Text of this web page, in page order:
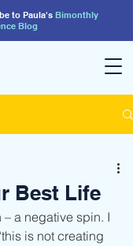
to Paula's Bimonthly
Blog
Best Life
a negative spin. I
is not creating